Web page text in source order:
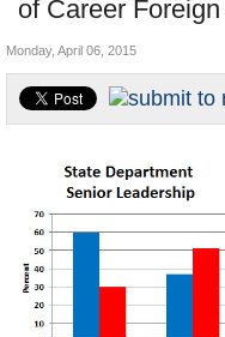
of Career
Appointments and
Monday, April 06, 2015